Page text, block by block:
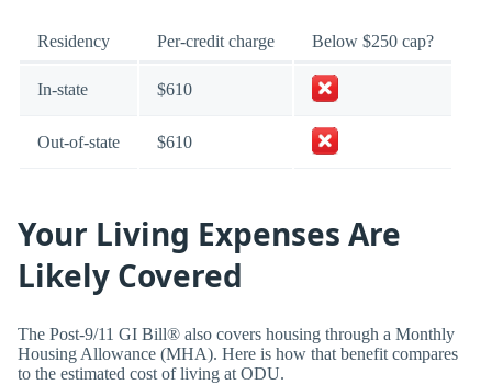
Residency Per-credit charge Below $250 cap?
In-state $610
Out-of-state $610
Your Living Expenses Are
Likely Covered
The Post-9/11 GI Bill® also covers housing through a Monthly
Housing Allowance (MHA). Here is how that benefit compares
to the estimated cost of living at ODU.